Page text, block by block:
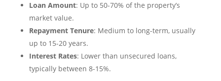
Loan Amount: Up to 50-70% of the property’s
market value.
Repayment Tenure: Medium to long-term, usually
up to 15-20 years.
Interest Rates: Lower than unsecured loans,
typically between 8-15%.